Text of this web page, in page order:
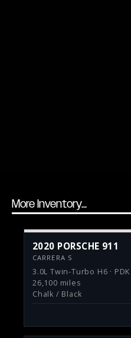
More Inventory...
2020 PORSCHE 911
CARRERA S
3.0L Twin-Turbo H6 · PDK
26,100 miles
Chalk / Black